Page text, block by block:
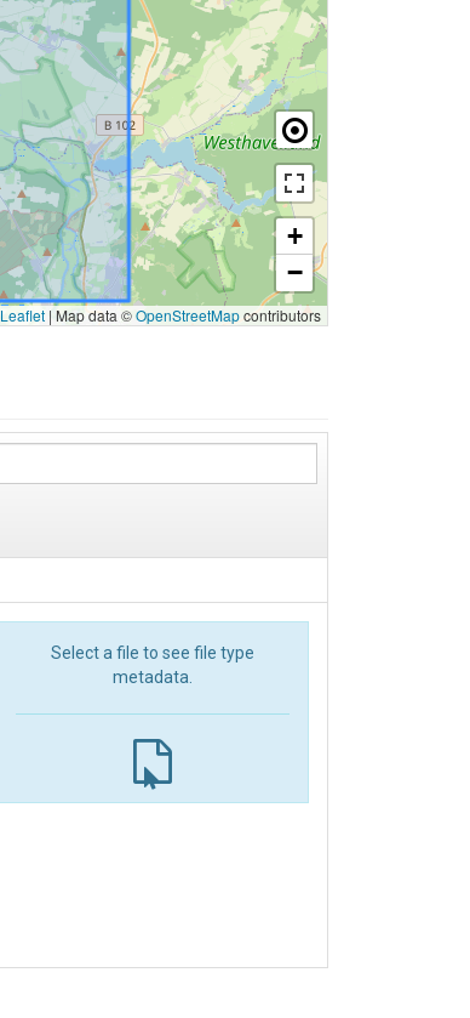
+
−
Leaflet | Map data ©OpenStreetMapcontributors
Select a file to see file type
metadata.